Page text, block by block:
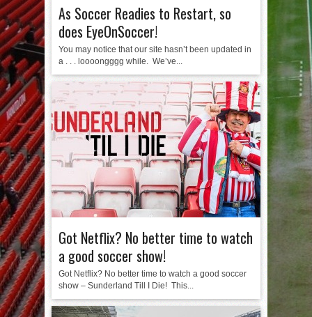
As Soccer Readies to Restart, so
does EyeOnSoccer!
You may notice that our site hasn’t been updated in
a . . . loooongggg while. We’ve...
Got Netflix? No better time to watch
a good soccer show!
Got Netflix? No better time to watch a good soccer
show – Sunderland Till I Die! This...